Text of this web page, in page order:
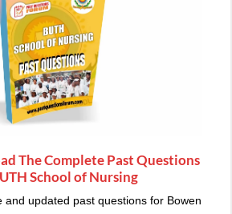
The Complete Past Questions
School of Nursing
and updated past questions for Bowen